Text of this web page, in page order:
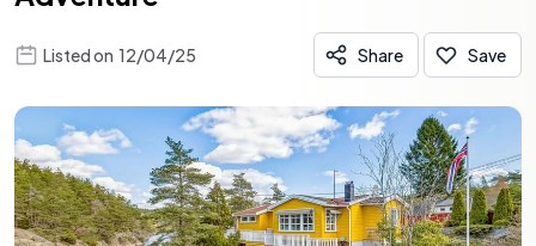
Listed on 12/04/25 Share Save